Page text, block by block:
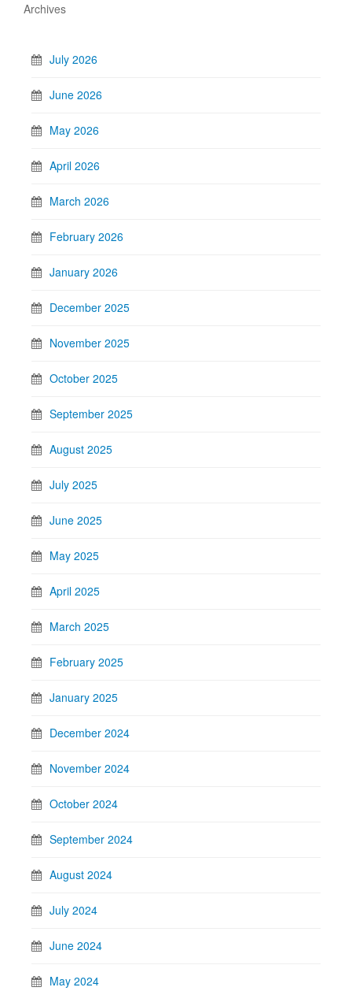
Archives
July 2026
June 2026
May 2026
April 2026
March 2026
February 2026
January 2026
December 2025
November 2025
October 2025
September 2025
August 2025
July 2025
June 2025
May 2025
April 2025
March 2025
February 2025
January 2025
December 2024
November 2024
October 2024
September 2024
August 2024
July 2024
June 2024
May 2024